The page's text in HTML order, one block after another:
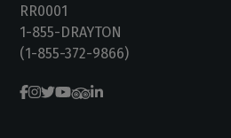
RR0001
1-855-DRAYTON
(1-855-372-9866)